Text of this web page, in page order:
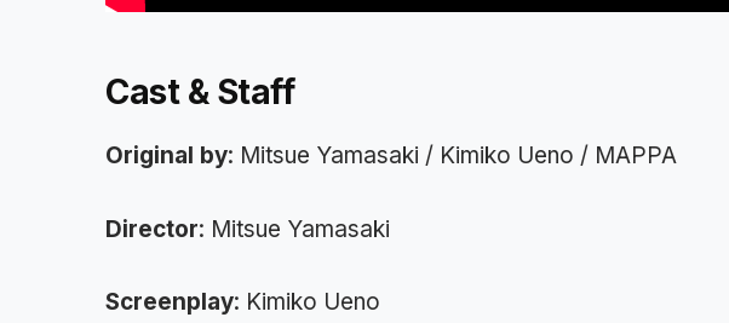
Cast & Staff
Original by: Mitsue Yamasaki / Kimiko Ueno / MAPPA
Director: Mitsue Yamasaki
Screenplay: Kimiko Ueno